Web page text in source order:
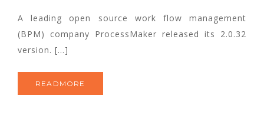
A leading open source work flow management
(BPM) company ProcessMaker released its 2.0.32
version. […]
READMORE